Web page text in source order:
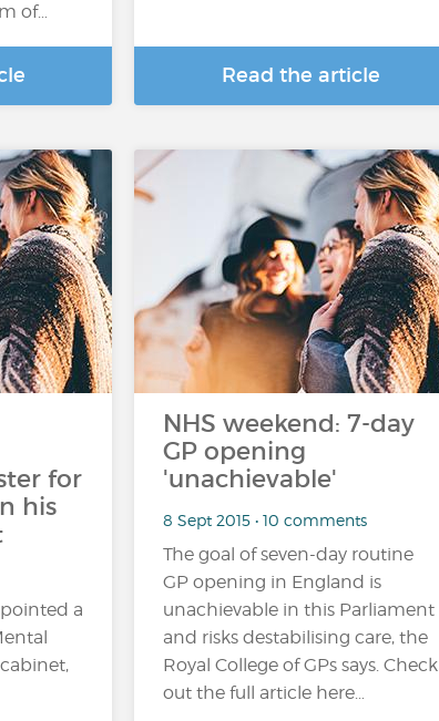
of…
Read the article
for
his
a
NHS weekend: 7-day
GP opening
'unachievable'
8 Sept 2015 • 10 comments
The goal of seven-day routine
GP opening in England is
unachievable in this Parliament
and risks destabilising care, the
Royal College of GPs says. Check
out the full article here…